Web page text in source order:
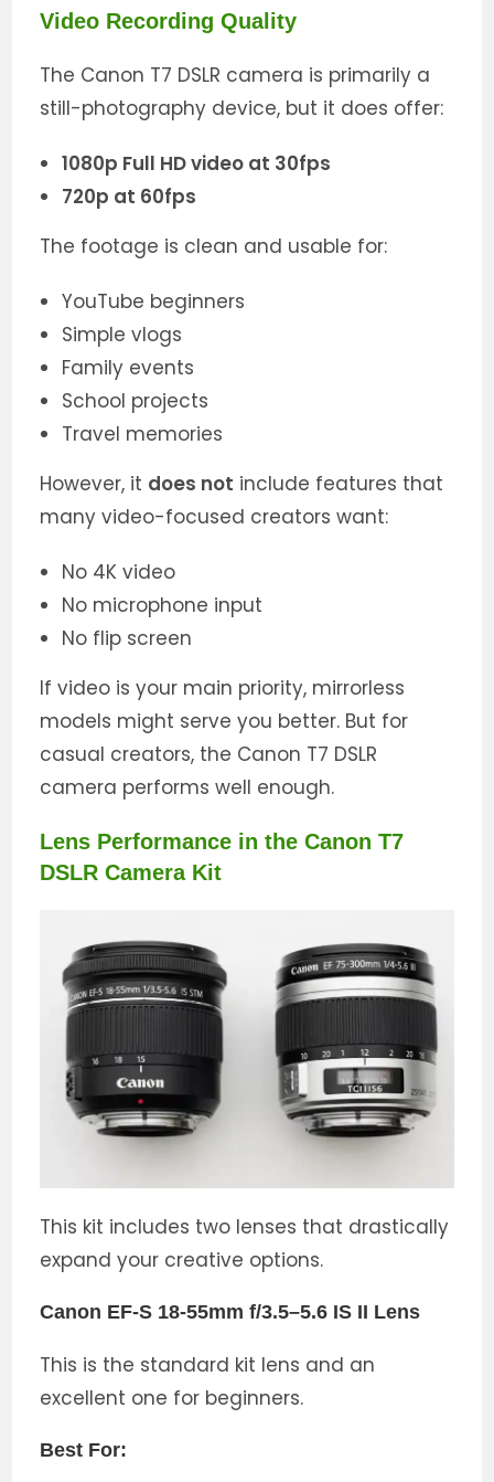
Video Recording Quality
The Canon T7 DSLR camera is primarily a
still-photography device, but it does offer:
1080p Full HD video at 30fps
720p at 60fps
The footage is clean and usable for:
YouTube beginners
Simple vlogs
Family events
School projects
Travel memories
However, it does not include features that
many video-focused creators want:
No 4K video
No microphone input
No flip screen
If video is your main priority, mirrorless
models might serve you better. But for
casual creators, the Canon T7 DSLR
camera performs well enough.
Lens Performance in the Canon T7
DSLR Camera Kit
This kit includes two lenses that drastically
expand your creative options.
Canon EF-S 18-55mm f/3.5–5.6 IS II Lens
This is the standard kit lens and an
excellent one for beginners.
Best For: